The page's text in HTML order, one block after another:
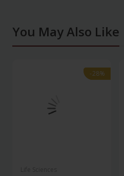
You May Also Like
-28%
-28%